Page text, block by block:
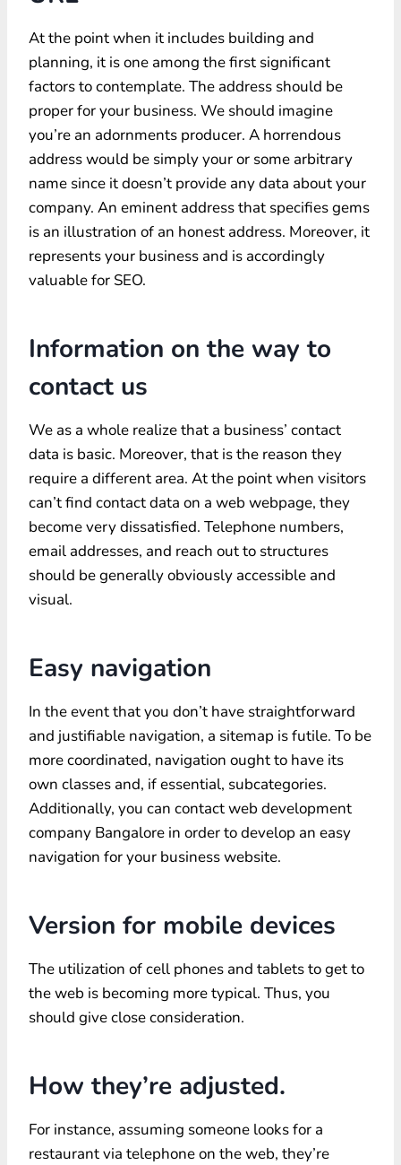
At the point when it includes building and
planning, it is one among the first significant
factors to contemplate. The address should be
proper for your business. We should imagine
you’re an adornments producer. A horrendous
address would be simply your or some arbitrary
name since it doesn’t provide any data about your
company. An eminent address that specifies gems
is an illustration of an honest address. Moreover, it
represents your business and is accordingly
valuable for SEO.
Information on the way to
contact us
We as a whole realize that a business’ contact
data is basic. Moreover, that is the reason they
require a different area. At the point when visitors
can’t find contact data on a web webpage, they
become very dissatisfied. Telephone numbers,
email addresses, and reach out to structures
should be generally obviously accessible and
visual.
Easy navigation
In the event that you don’t have straightforward
and justifiable navigation, a sitemap is futile. To be
more coordinated, navigation ought to have its
own classes and, if essential, subcategories.
Additionally, you can contact web development
company Bangalore in order to develop an easy
navigation for your business website.
Version for mobile devices
The utilization of cell phones and tablets to get to
the web is becoming more typical. Thus, you
should give close consideration.
How they’re adjusted.
For instance, assuming someone looks for a
restaurant via telephone on the web, they’re